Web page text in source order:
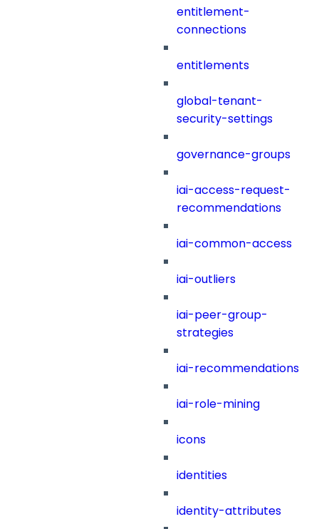
entitlement-
connections
entitlements
global-tenant-
security-settings
governance-groups
iai-access-request-
recommendations
iai-common-access
iai-outliers
iai-peer-group-
strategies
iai-recommendations
iai-role-mining
icons
identities
identity-attributes